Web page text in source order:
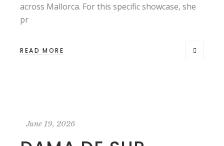
across Mallorca. For this specific showcase, she
pr
READ MORE
June 19, 2026